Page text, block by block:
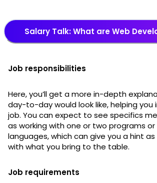
Salary Talk: What are Web
Job responsibilities
Here, you’ll get a more in-depth
day-to-day would look like, helping you
job. You can expect to see specifics
as working with one or two programs
languages, which can give you a hint
with what you bring to the table.
Job requirements